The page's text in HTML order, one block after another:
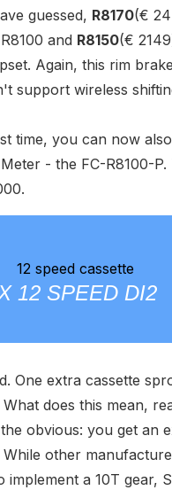
guessed, R8170(€
and R8150(€
Again, this rim brake
support wireless
time, you can now
- the FC-R8100-P.
12 SPEED DI2
One extra cassette
does this mean,
obvious: you get an
other
implement a 10T gear,